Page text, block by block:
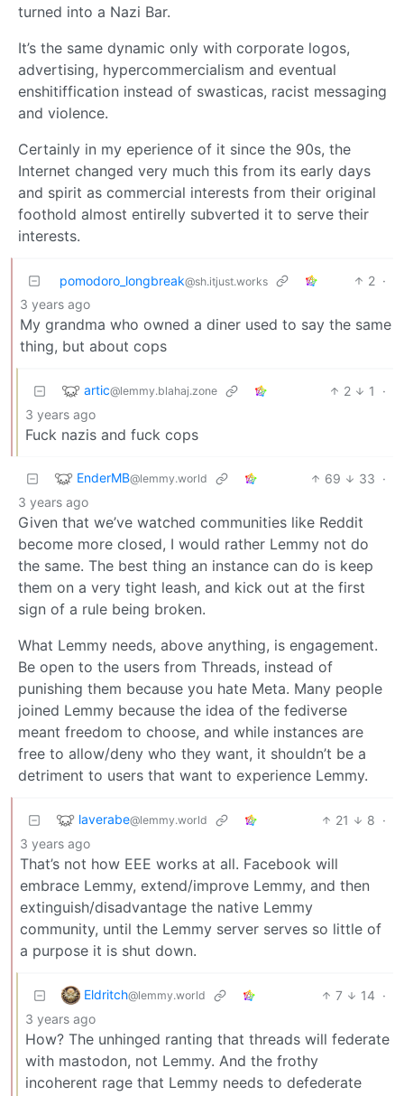
turned into a Nazi Bar.
It’s the same dynamic only with corporate logos,
advertising, hypercommercialism and eventual
enshitiffication instead of swasticas, racist messaging
and violence.
Certainly in my eperience of it since the 90s, the
Internet changed very much this from its early days
and spirit as commercial interests from their original
foothold almost entirelly subverted it to serve their
interests.
pomodoro_longbreak@sh.itjust.works 2 ·
3 years ago
My grandma who owned a diner used to say the same
thing, but about cops
artic@lemmy.blahaj.zone 2 1
·
3 years ago
Fuck nazis and fuck cops
EnderMB@lemmy.world 69 33 ·
3 years ago
Given that we’ve watched communities like Reddit
become more closed, I would rather Lemmy not do
the same. The best thing an instance can do is keep
them on a very tight leash, and kick out at the first
sign of a rule being broken.
What Lemmy needs, above anything, is engagement.
Be open to the users from Threads, instead of
punishing them because you hate Meta. Many people
joined Lemmy because the idea of the fediverse
meant freedom to choose, and while instances are
free to allow/deny who they want, it shouldn’t be a
detriment to users that want to experience Lemmy.
laverabe@lemmy.world 21 8 ·
3 years ago
That’s not how EEE works at all. Facebook will
embrace Lemmy, extend/improve Lemmy, and then
extinguish/disadvantage the native Lemmy
community, until the Lemmy server serves so little of
a purpose it is shut down.
Eldritch@lemmy.world 7 14 ·
3 years ago
How? The unhinged ranting that threads will federate
with mastodon, not Lemmy. And the frothy
incoherent rage that Lemmy needs to defederate